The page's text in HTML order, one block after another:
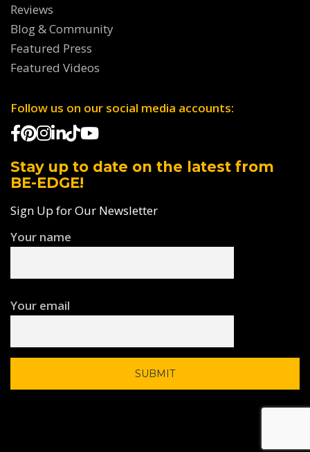
Reviews
Blog & Community
Featured Press
Featured Videos
Follow us on our social media accounts:
Stay up to date on the latest from
BE-EDGE!
Sign Up for Our Newsletter
Your name
Your email